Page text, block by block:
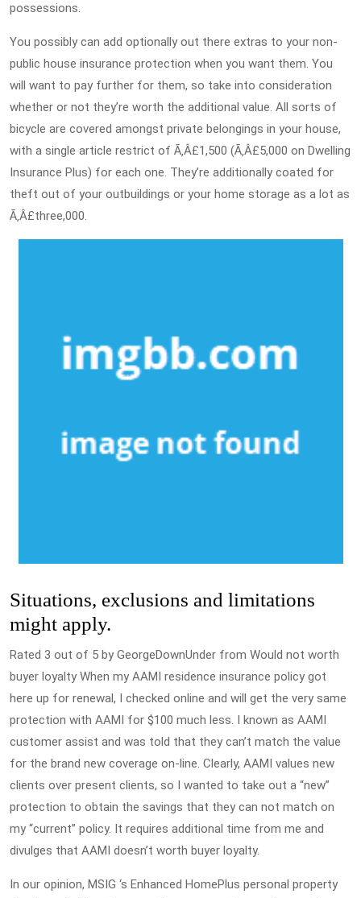
possessions.
You possibly can add optionally out there extras to your non-
public house insurance protection when you want them. You
will want to pay further for them, so take into consideration
whether or not they’re worth the additional value. All sorts of
bicycle are covered amongst private belongings in your house,
with a single article restrict of Ã‚Â£1,500 (Ã‚Â£5,000 on Dwelling
Insurance Plus) for each one. They’re additionally coated for
theft out of your outbuildings or your home storage as a lot as
Ã‚Â£three,000.
Situations, exclusions and limitations
might apply.
Rated 3 out of 5 by GeorgeDownUnder from Would not worth
buyer loyalty When my AAMI residence insurance policy got
here up for renewal, I checked online and will get the very same
protection with AAMI for $100 much less. I known as AAMI
customer assist and was told that they can’t match the value
for the brand new coverage on-line. Clearly, AAMI values new
clients over present clients, so I wanted to take out a “new”
protection to obtain the savings that they can not match on
my “current” policy. It requires additional time from me and
divulges that AAMI doesn’t worth buyer loyalty.
In our opinion, MSIG ‘s Enhanced HomePlus personal property